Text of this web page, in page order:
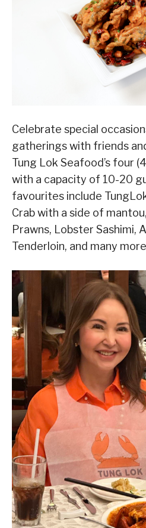
Celebrate special
gatherings with friends
Tung Lok Seafood’s four
with a capacity of 10-20
favourites include
Crab with a side of
Prawns, Lobster Sashimi,
Tenderloin, and many